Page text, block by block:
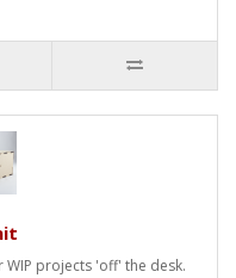
projects 'off' the desk.